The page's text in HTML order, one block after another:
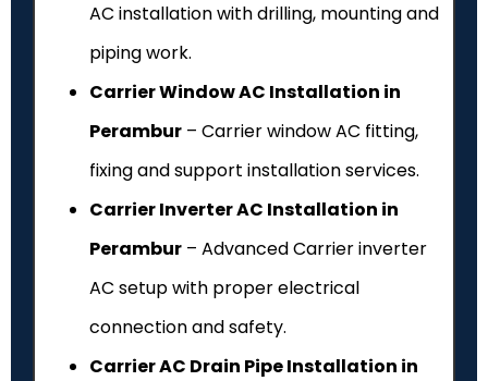
AC installation with drilling, mounting and
piping work.
Carrier Window AC Installation in
Perambur – Carrier window AC fitting,
fixing and support installation services.
Carrier Inverter AC Installation in
Perambur – Advanced Carrier inverter
AC setup with proper electrical
connection and safety.
Carrier AC Drain Pipe Installation in